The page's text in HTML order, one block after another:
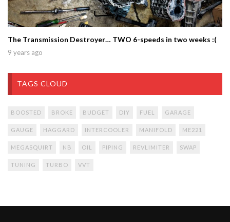
The Transmission Destroyer… TWO 6-speeds in two weeks :(
9 years ago
TAGS CLOUD
BOOSTED BROKE BUDGET DIY FUEL GARAGE
GAUGE HAGGARD INTERCOOLER MANIFOLD ME221
MEGASQUIRT NB OIL PIPING REVLIMITER SWAP
TUNING TURBO VVT